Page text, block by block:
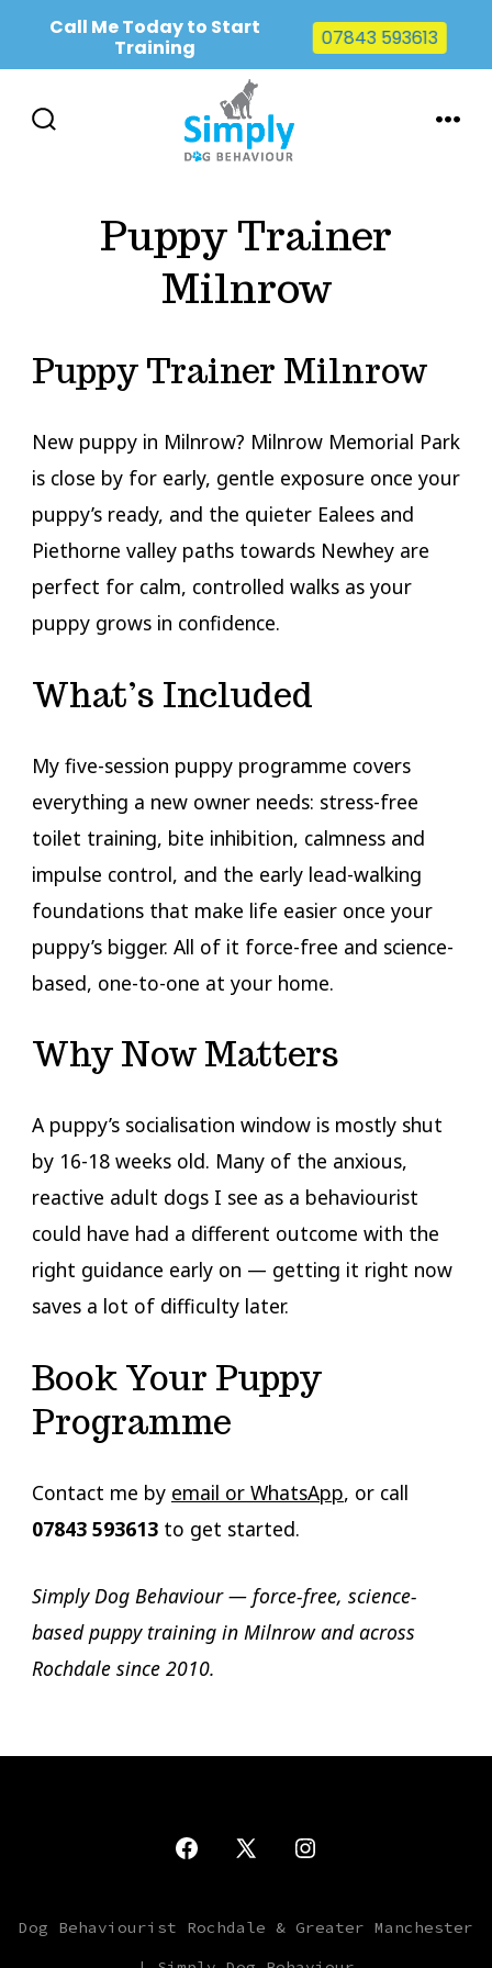
Puppy Trainer
Milnrow
Puppy Trainer Milnrow
New puppy in Milnrow? Milnrow Memorial Park
is close by for early, gentle exposure once your
puppy’s ready, and the quieter Ealees and
Piethorne valley paths towards Newhey are
perfect for calm, controlled walks as your
puppy grows in confidence.
What’s Included
My five-session puppy programme covers
everything a new owner needs: stress-free
toilet training, bite inhibition, calmness and
impulse control, and the early lead-walking
foundations that make life easier once your
puppy’s bigger. All of it force-free and science-
based, one-to-one at your home.
Why Now Matters
A puppy’s socialisation window is mostly shut
by 16-18 weeks old. Many of the anxious,
reactive adult dogs I see as a behaviourist
could have had a different outcome with the
right guidance early on — getting it right now
saves a lot of difficulty later.
Book Your Puppy
Programme
Contact me by email or WhatsApp, or call
07843 593613to get started.
Simply Dog Behaviour — force-free, science-
based puppy training in Milnrow and across
Rochdale since 2010.
Open
in
Open
in
Open
in
Dog Behaviourist Rochdale & Greater Manchester
Call Me Today to Start
Training
07843 593613